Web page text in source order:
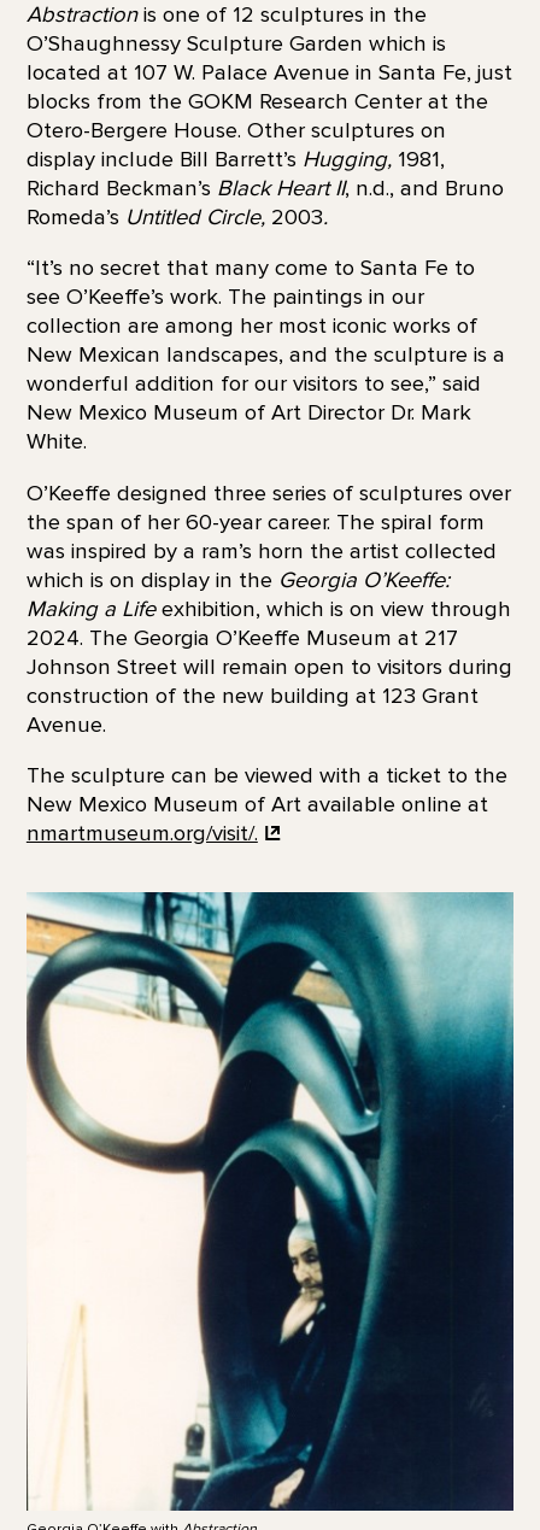
Abstractionis one of 12 sculptures in the
O’Shaughnessy Sculpture Garden which is
located at 107 W. Palace Avenue in Santa Fe, just
blocks from the GOKM Research Center at the
Otero-Bergere House. Other sculptures on
display include Bill Barrett’s Hugging, 1981,
Richard Beckman’s Black Heart II, n.d., and Bruno
Romeda’s Untitled Circle, 2003.
“It’s no secret that many come to Santa Fe to
see O’Keeffe’s work. The paintings in our
collection are among her most iconic works of
New Mexican landscapes, and the sculpture is a
wonderful addition for our visitors to see,” said
New Mexico Museum of Art Director Dr. Mark
White.
O’Keeffe designed three series of sculptures over
the span of her 60-year career. The spiral form
was inspired by a ram’s horn the artist collected
which is on display in the Georgia O’Keeffe:
Making a Lifeexhibition, which is on view through
2024. The Georgia O’Keeffe Museum at 217
Johnson Street will remain open to visitors during
construction of the new building at 123 Grant
Avenue.
The sculpture can be viewed with a ticket to the
New Mexico Museum of Art available online at
nmartmuseum.org/visit/.